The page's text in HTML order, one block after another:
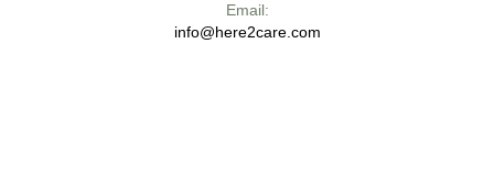
Email:
info@here2care.com